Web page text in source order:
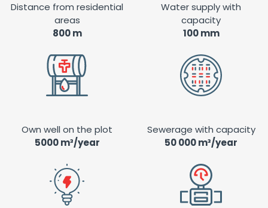
Distance from residential
areas
800 m
Water supply with
capacity
100 mm
Own well on the plot
5000 m³/year
Sewerage with capacity
50 000 m³/year